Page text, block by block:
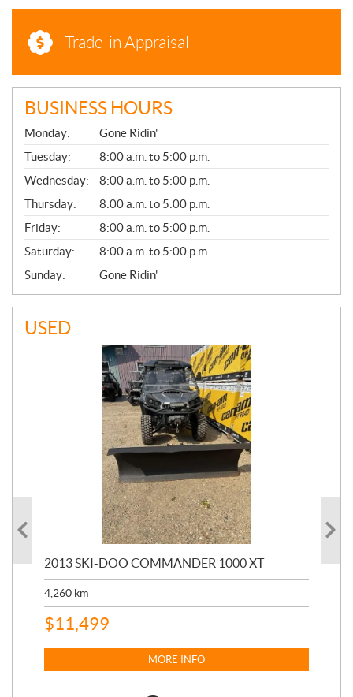
Trade-in Appraisal
BUSINESS HOURS
G
E
N
E
R
A
L
Monday:
Gone Ridin'
Tuesday:
8:00 a.m. to 5:00 p.m.
Wednesday:
8:00 a.m. to 5:00 p.m.
Thursday:
8:00 a.m. to 5:00 p.m.
Friday:
8:00 a.m. to 5:00 p.m.
Saturday:
8:00 a.m. to 5:00 p.m.
Sunday:
Gone Ridin'
USED
2013 SKI-DOO COMMANDER 1000 XT
4,260 km
$11,499
MORE INFO